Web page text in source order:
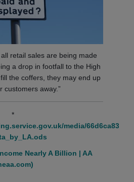
retail sales are being made
a drop in footfall to the High
the coffers, they may end up
customers away.”
*
media/
Nearly A Billion | AA